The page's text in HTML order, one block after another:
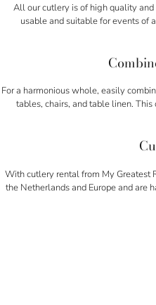
All our cutlery is of high quality
usable and suitable for events of
For a harmonious whole, easily
tables, chairs, and table linen.
With cutlery rental from My Greatest
the Netherlands and Europe and are